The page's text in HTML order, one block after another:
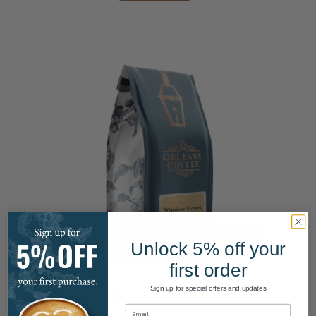
Windsor Court Blend
This
product
has
multiple
Unlock 5% off your
first order
Sign up for special offers and updates